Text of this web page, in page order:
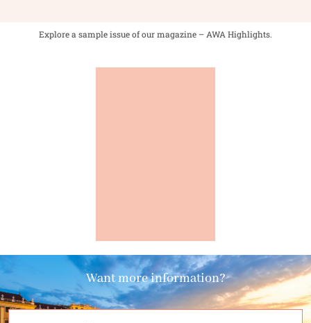
Explore a sample issue of our magazine – AWA Highlights.
Want more information?